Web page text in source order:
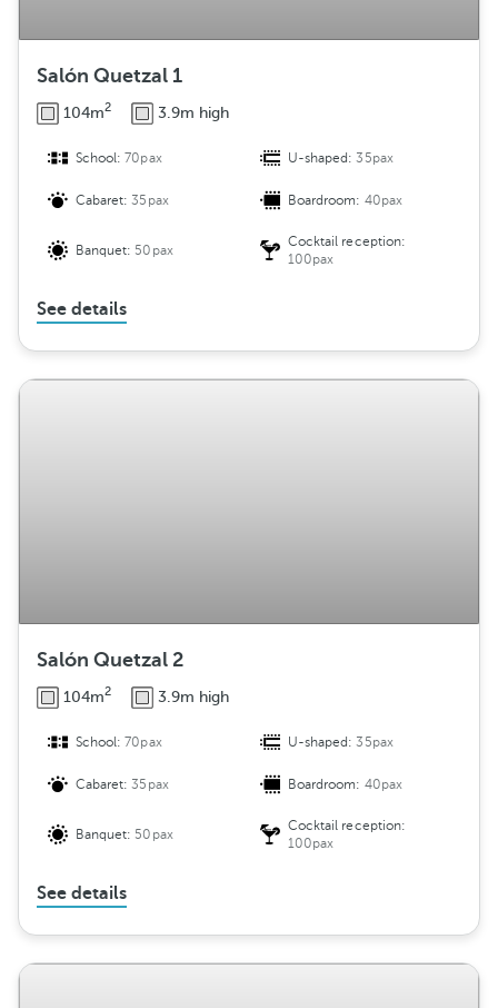
Salón Quetzal 1
104m2 3.9m high
School:70pax U-shaped:35pax
Cabaret:35pax Boardroom: 40pax
Banquet: 50pax
Cocktail reception:
100pax
See details
Salón Quetzal 2
104m2 3.9m high
School:70pax U-shaped:35pax
Cabaret:35pax Boardroom: 40pax
Banquet: 50pax
Cocktail reception:
100pax
See details